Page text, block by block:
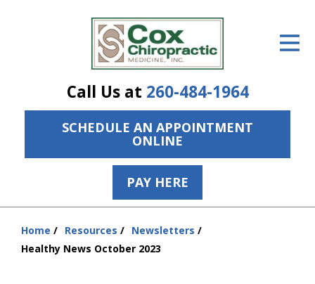
Call Us at 260-484-1964
SCHEDULE AN APPOINTMENT
ONLINE
PAY HERE
The Treatment Plan
Services
The Cost
Resources
Home Resources
Newsletters
Healthy News October 2023